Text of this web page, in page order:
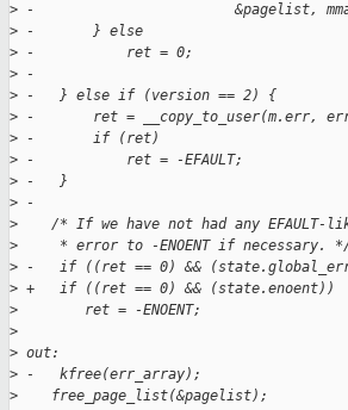
> -                        &pagelist,
> -       } else
> -           ret = 0;
> -
> -   } else if (version == 2) {
> -       ret = __copy_to_user(m.err,
> -       if (ret)
> -           ret = -EFAULT;
> -   }
> -
>
/* If we have not had any EFAULT-
>
* error to -ENOENT if necessary.
> -   if ((ret == 0) && (state.global_error
> +   if ((ret == 0) && (state.enoent))
>
        ret = -ENOENT;
>
> out:
> -   kfree(err_array);
>
    free_page_list(&pagelist);